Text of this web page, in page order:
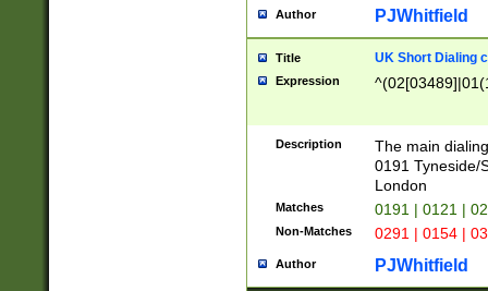
Author PJWhitfield
Title UK Short Dialing
Expression
Description
The main
0191 Tyneside/
London
Matches 0191 | 0121 |
Non-Matches 0291 | 0154 |
Author PJWhitfield